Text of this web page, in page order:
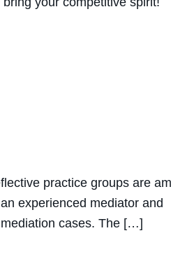
practice groups are
experienced mediator and
cases. The […]